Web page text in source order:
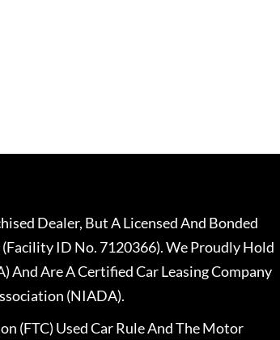
Dealer, But A Licensed And Bonded
ID No. 7120366). We Proudly Hold
And Are A Certified Car Leasing Company
(NIADA).
(FTC) Used Car Rule And The Motor